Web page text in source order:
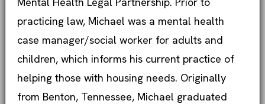
practicing law, Michael was a mental health
case manager/social worker for adults and
children, which informs his current practice of
helping those with housing needs. Originally
from Benton, Tennessee, Michael graduated